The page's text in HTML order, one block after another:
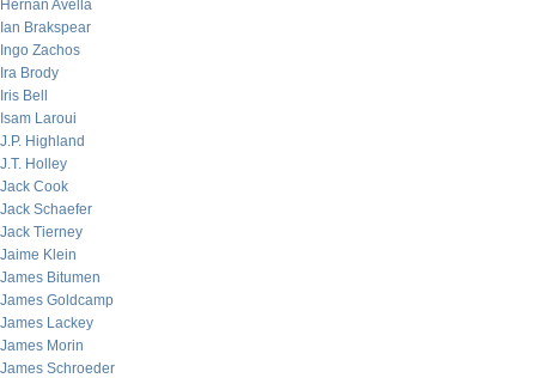
Hernan Avella
Ian Brakspear
Ingo Zachos
Ira Brody
Iris Bell
Isam Laroui
J.P. Highland
J.T. Holley
Jack Cook
Jack Schaefer
Jack Tierney
Jaime Klein
James Bitumen
James Goldcamp
James Lackey
James Morin
James Schroeder